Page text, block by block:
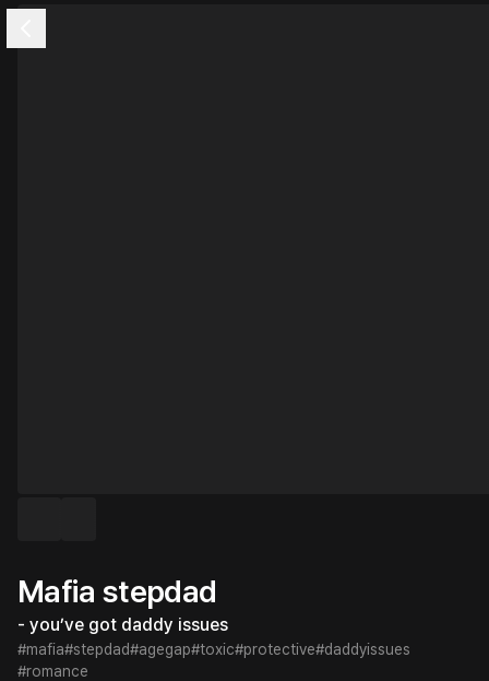
Mafia stepdad
- you’ve got daddy issues
#mafia#stepdad#agegap#toxic#protective#daddyissues
#romance